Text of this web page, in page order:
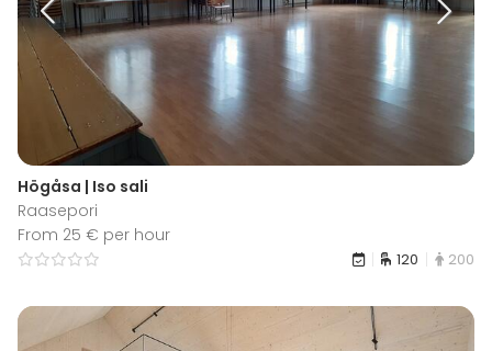
Högåsa | Iso sali
Raasepori
From 25 € per hour
120 200